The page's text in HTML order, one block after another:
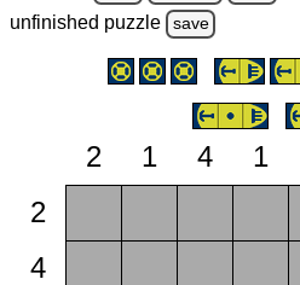
unfinished puzzle save
2 1 4 1
2
4